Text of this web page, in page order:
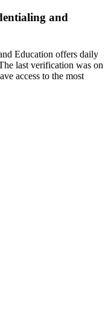
and
Education offers daily
last verification was on
access to the most